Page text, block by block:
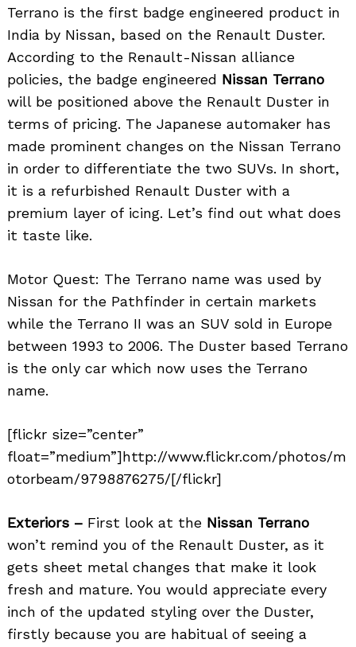
Terrano is the first badge engineered product in
India by Nissan, based on the Renault Duster.
According to the Renault-Nissan alliance
policies, the badge engineered Nissan Terrano
will be positioned above the Renault Duster in
terms of pricing. The Japanese automaker has
made prominent changes on the Nissan Terrano
in order to differentiate the two SUVs. In short,
it is a refurbished Renault Duster with a
premium layer of icing. Let’s find out what does
it taste like.
Motor Quest: The Terrano name was used by
Nissan for the Pathfinder in certain markets
while the Terrano II was an SUV sold in Europe
between 1993 to 2006. The Duster based Terrano
is the only car which now uses the Terrano
name.
[flickr size=”center”
float=”medium”]http://www.flickr.com/photos/m
otorbeam/9798876275/[/flickr]
Exteriors – First look at the Nissan Terrano
won’t remind you of the Renault Duster, as it
gets sheet metal changes that make it look
fresh and mature. You would appreciate every
inch of the updated styling over the Duster,
firstly because you are habitual of seeing a